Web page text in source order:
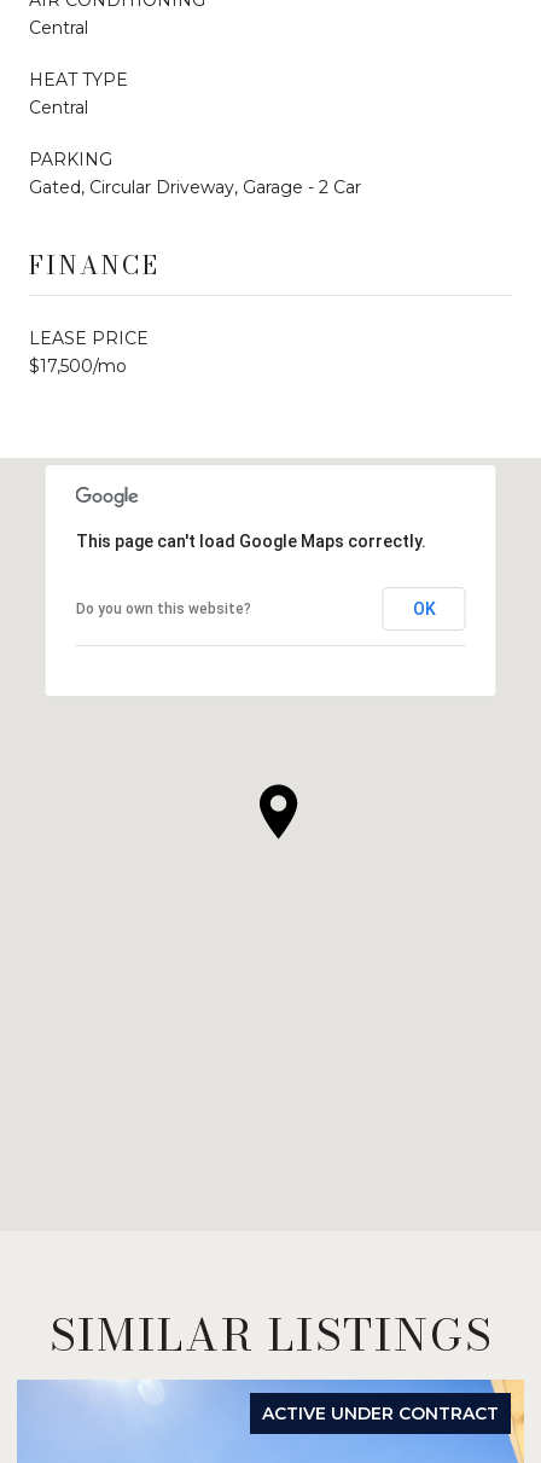
Central
HEAT TYPE
Central
PARKING
Gated, Circular Driveway, Garage - 2 Car
FINANCE
LEASE PRICE
$17,500/mo
This page can't load Google Maps correctly.
Do you own this website? OK
SIMILAR LISTINGS
ACTIVE UNDER CONTRACT